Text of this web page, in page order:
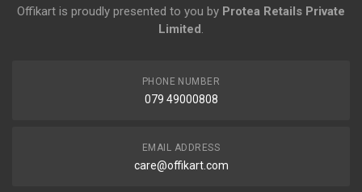
Offikart is proudly presented to you by Protea Retails Private
Limited.
PHONE NUMBER
079 49000808
EMAIL ADDRESS
care@offikart.com